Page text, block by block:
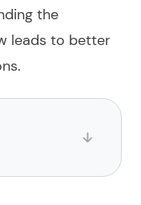
the
leads to better